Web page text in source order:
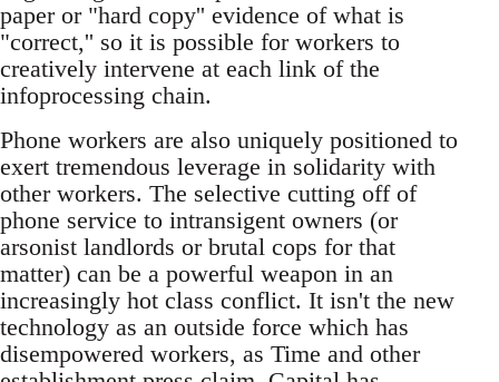
paper or "hard copy'' evidence of what is
"correct,'' so it is possible for workers to
creatively intervene at each link of the
infoprocessing chain.
Phone workers are also uniquely positioned to
exert tremendous leverage in solidarity with
other workers. The selective cutting off of
phone service to intransigent owners (or
arsonist landlords or brutal cops for that
matter) can be a powerful weapon in an
increasingly hot class conflict. It isn't the new
technology as an outside force which has
disempowered workers, as Time and other